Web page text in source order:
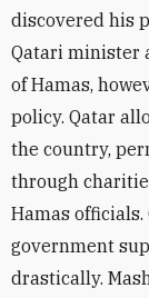
discovered his
Qatari minister
of Hamas,
policy. Qatar
the country,
through
Hamas
government
drastically.